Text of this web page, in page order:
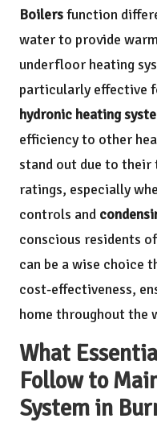
Boilersfunction
water to provide
underfloor heating
particularly effective
hydronic heating
efficiency to other
stand out due to
ratings, especially
controls and
conscious residents
can be a wise choice
cost-effectiveness,
home throughout the
What
Follow to
System in